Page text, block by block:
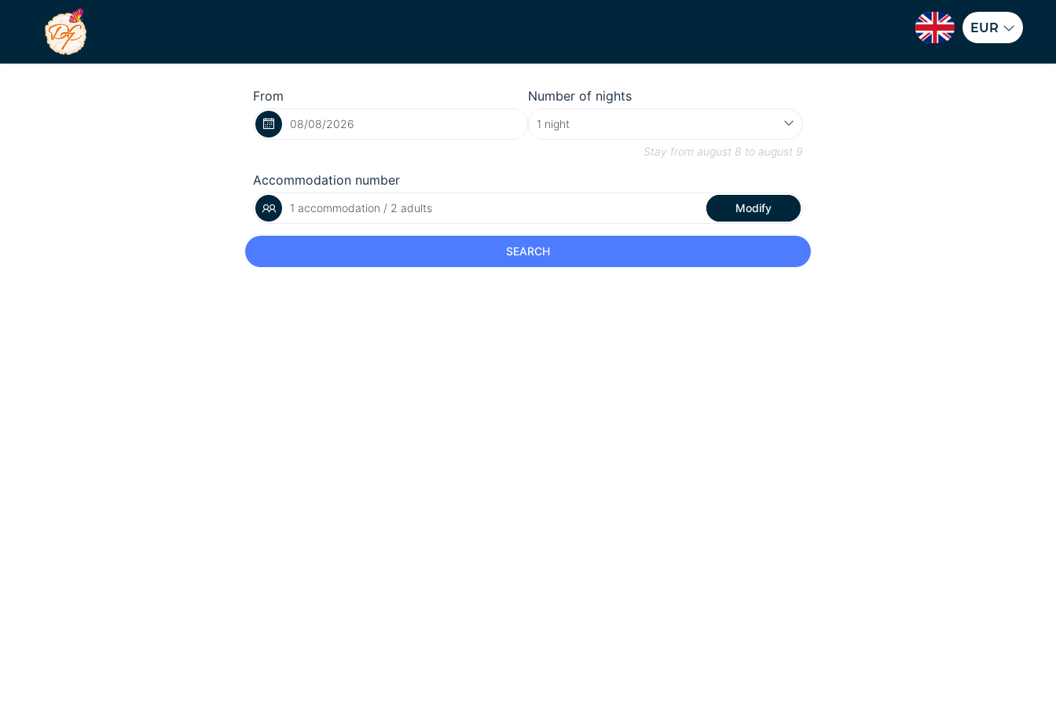
EUR
From Number of nights
Stay from august 8 to august 9
Accommodation number
1 accommodation / 2 adults Modify